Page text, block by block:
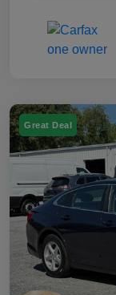
Great Deal